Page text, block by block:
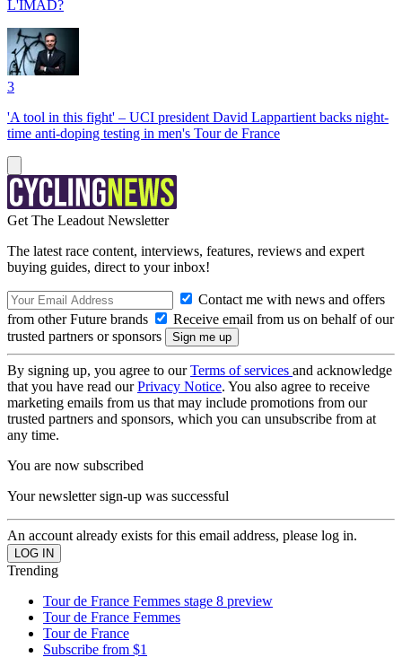
L'IMAD?
3
'A tool in this fight' – UCI president David Lappartient backs night-
time anti-doping testing in men's Tour de France
Get The Leadout Newsletter
The latest race content, interviews, features, reviews and expert
buying guides, direct to your inbox!
Contact me with news and offers
from other Future brands
Receive email from us on behalf of our
trusted partners or sponsors
By signing up, you agree to ourTerms of services and acknowledge
that you have read ourPrivacy Notice. You also agree to receive
marketing emails from us that may include promotions from our
trusted partners and sponsors, which you can unsubscribe from at
any time.
You are now subscribed
Your newsletter sign-up was successful
An account already exists for this email address, please log in.
Trending
Tour de France Femmes stage 8 preview
Tour de France Femmes
Tour de France
Subscribe from $1